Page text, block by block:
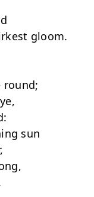
gloom.
round;
sun